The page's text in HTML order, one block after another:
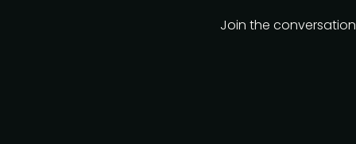
Join the conversation